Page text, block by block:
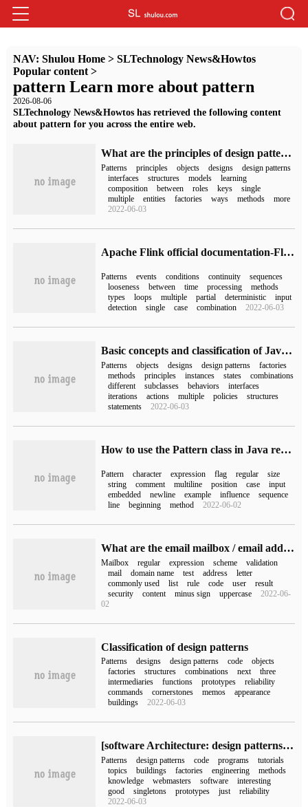
NAV: Shulou Home> SLTechnology News&Howtos
Popular content>
pattern Learn more about pattern
2026-08-06
SLTechnology News&Howtos has retrieved the following content
about pattern for you across the entire web.
What are the principles of design patterns?
Patterns principles objects designs
design patterns
interfaces
structures models
learning
composition
between roles keys
single
multiple
entities factories ways methods
more
2022-06-03
Apache Flink official documentation-Flink CEP
Patterns events conditions continuity
sequences
looseness
between time processing
methods
types
loops multiple partial deterministic
input
detection
single case combination 2022-06-03
Basic concepts and classification of Java design patterns
Patterns objects designs design patterns
factories
methods
principles instances states
combinations
different
subclasses behaviors
interfaces
iterations
actions multiple policies
structures
statements
2022-06-03
How to use the Pattern class in Java regular expressions
Pattern character expression flag regular
size
string
comment multiline position case
input
embedded
newline example influence
sequence
line
beginning method 2022-06-02
What are the email mailbox / email address regular expressions commonly used in JavaScript
Mailbox regular expression scheme
validation
mail
domain name test address
letter
commonly used
list rule code user
result
security
content minus sign uppercase
2022-06-
02
Classification of design patterns
Patterns designs design patterns code
objects
factories
structures combinations next
three
intermediaries
functions prototypes
reliability
commands
cornerstones memos
appearance
buildings
2022-06-03
[software Architecture: design patterns Series C #] Series tutorials Summary
Patterns design patterns code programs
tutorials
topics
buildings factories engineering
methods
knowledge
webmasters software
interesting
good
singletons prototypes just
reliability
2022-06-03